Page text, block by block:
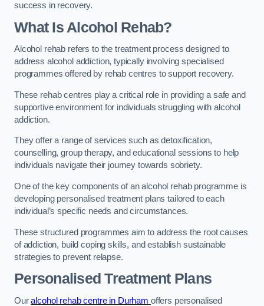
success in recovery.
What Is Alcohol Rehab?
Alcohol rehab refers to the treatment process designed to
address alcohol addiction, typically involving specialised
programmes offered by rehab centres to support recovery.
These rehab centres play a critical role in providing a safe and
supportive environment for individuals struggling with alcohol
addiction.
They offer a range of services such as detoxification,
counselling, group therapy, and educational sessions to help
individuals navigate their journey towards sobriety.
One of the key components of an alcohol rehab programme is
developing personalised treatment plans tailored to each
individual’s specific needs and circumstances.
These structured programmes aim to address the root causes
of addiction, build coping skills, and establish sustainable
strategies to prevent relapse.
Personalised Treatment Plans
Ouralcohol rehab centre in Durham offers personalised